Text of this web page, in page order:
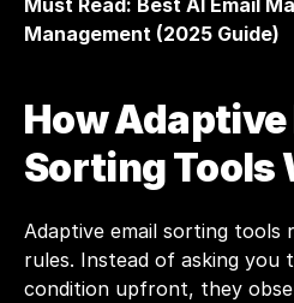
Must Read: Best AI Email
Management (2025 Guide)
How Adaptive
Sorting Tools
Adaptive email sorting tools
rules. Instead of asking you
condition upfront, they